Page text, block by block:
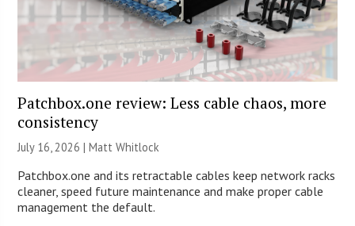
Patchbox.one review: Less cable chaos, more
consistency
July 16, 2026 |Matt Whitlock
Patchbox.one and its retractable cables keep network racks
cleaner, speed future maintenance and make proper cable
management the default.